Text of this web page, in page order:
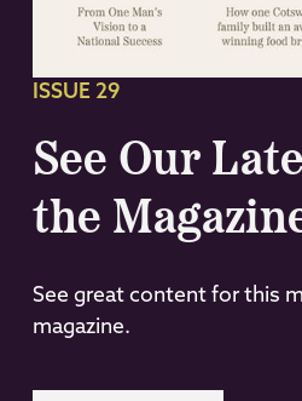
ISSUE 29
See Our
the
See great content for this
magazine.